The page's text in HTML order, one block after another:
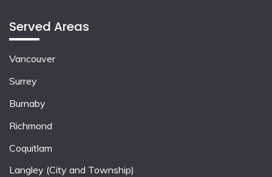
Served Areas
Vancouver
Surrey
Burnaby
Richmond
Coquitlam
Langley (City and Township)